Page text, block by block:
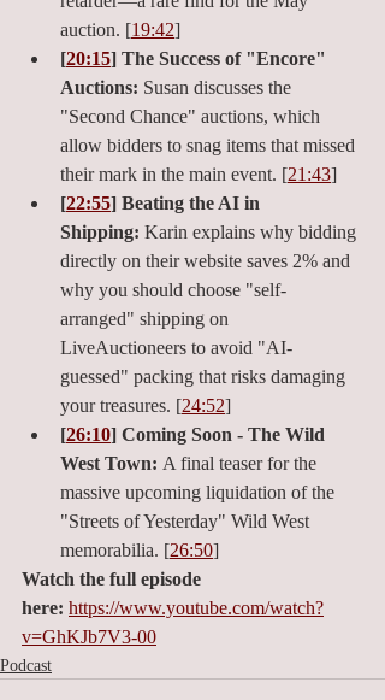
auction. [19:42]
[20:15] The Success of "Encore"
Auctions: Susan discusses the
"Second Chance" auctions, which
allow bidders to snag items that missed
their mark in the main event. [21:43]
[22:55] Beating the AI in
Shipping: Karin explains why bidding
directly on their website saves 2% and
why you should choose "self-
arranged" shipping on
LiveAuctioneers to avoid "AI-
guessed" packing that risks damaging
your treasures. [24:52]
[26:10] Coming Soon - The Wild
West Town: A final teaser for the
massive upcoming liquidation of the
"Streets of Yesterday" Wild West
memorabilia. [26:50]
Watch the full episode
here: https://www.youtube.com/watch?
v=GhKJb7V3-00
Podcast